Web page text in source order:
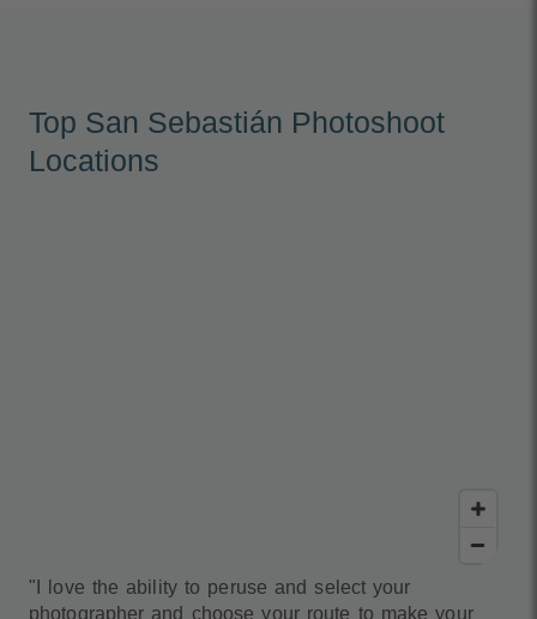
Top San Sebastián Photoshoot
Locations
"I love the ability to peruse and select your
photographer and choose your route to make your